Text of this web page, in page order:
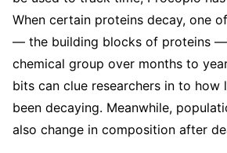
When certain proteins decay, one
— the building blocks of proteins
chemical group over months to
bits can clue researchers in to how
been decaying. Meanwhile,
also change in composition after